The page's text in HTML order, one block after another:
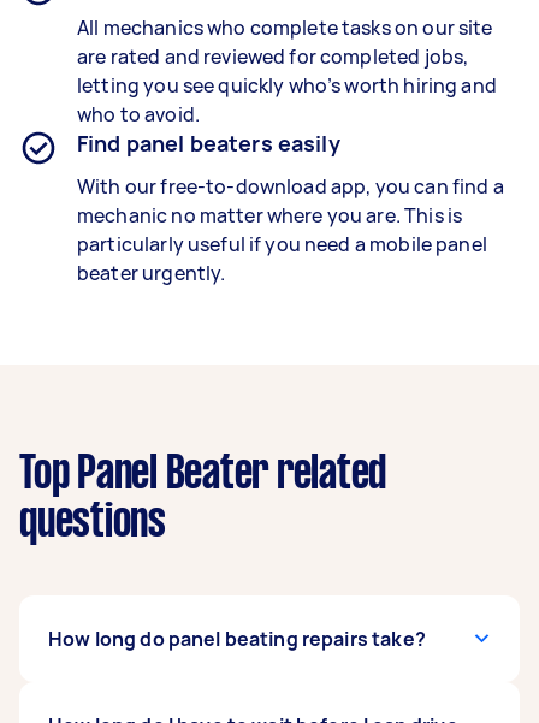
All mechanics who complete tasks on our site
are rated and reviewed for completed jobs,
letting you see quickly who’s worth hiring and
who to avoid.
Find panel beaters easily
With our free-to-download app, you can find a
mechanic no matter where you are. This is
particularly useful if you need a mobile panel
beater urgently.
Top Panel Beater related
questions
How long do panel beating repairs take?